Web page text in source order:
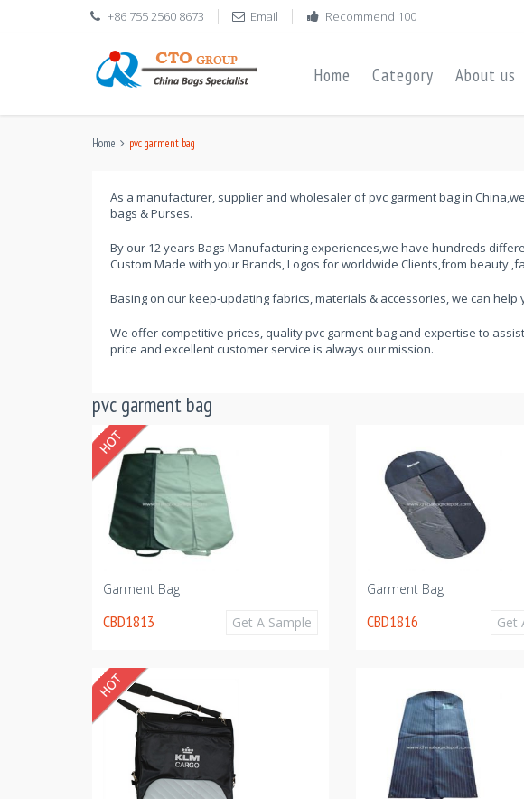
+86 755 2560 8673 Email Recommend 100
Home Category About us
Home pvc garment bag
As a manufacturer, supplier and wholesaler of pvc garment bag in
bags & Purses.
By our 12 years Bags Manufacturing experiences,we have hundreds
Custom Made with your Brands, Logos for worldwide Clients,from beauty
Basing on our keep-updating fabrics, materials & accessories, we can
We offer competitive prices, quality pvc garment bag and expertise to
price and excellent customer service is always our mission.
pvc garment bag
Garment Bag
CBD1813 Get A Sample
Garment Bag
CBD1816 Get